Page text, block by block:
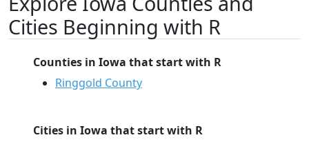
Cities Beginning with R
Counties in Iowa that start with R
Ringgold County
Cities in Iowa that start with R